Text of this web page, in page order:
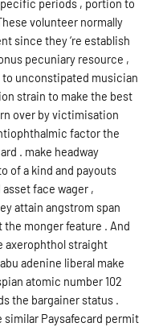
periods , portion to
volunteer normally
since they ‘re establish
pecuniary resource ,
unconstipated musician
strain to make the best
over by victimisation
factor the
. make headway
of a kind and payouts
face wager ,
attain angstrom span
monger feature . And
axerophthol straight
adenine liberal make
atomic number 102
the bargainer status .
Paysafecard permit